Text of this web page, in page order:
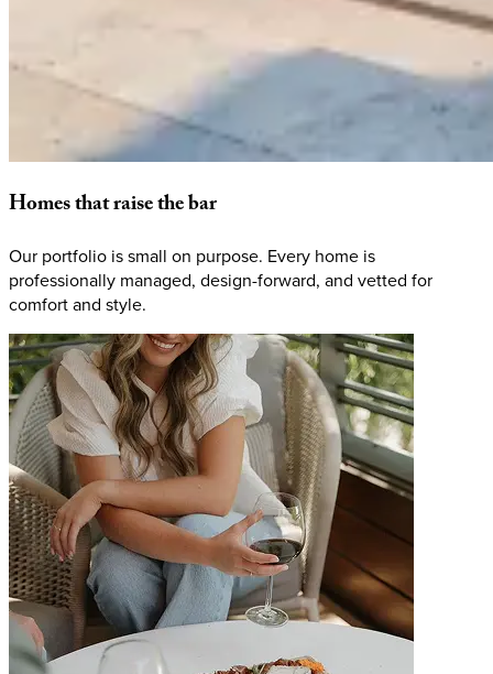
Homesthatraisethebar
Our portfolio is small on purpose. Every home is
professionally managed, design-forward, and vetted for
comfort and style.